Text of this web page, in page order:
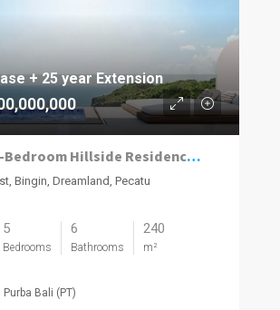
+ 25 year Extension
An Iconic 5-Bedroom Hillside Residence with 280° Ocean Views in Dreamland–Bingin
Bingin, Dreamland, Pecatu
5
Bedrooms
6
Bathrooms
240
m²
Bali (PT)